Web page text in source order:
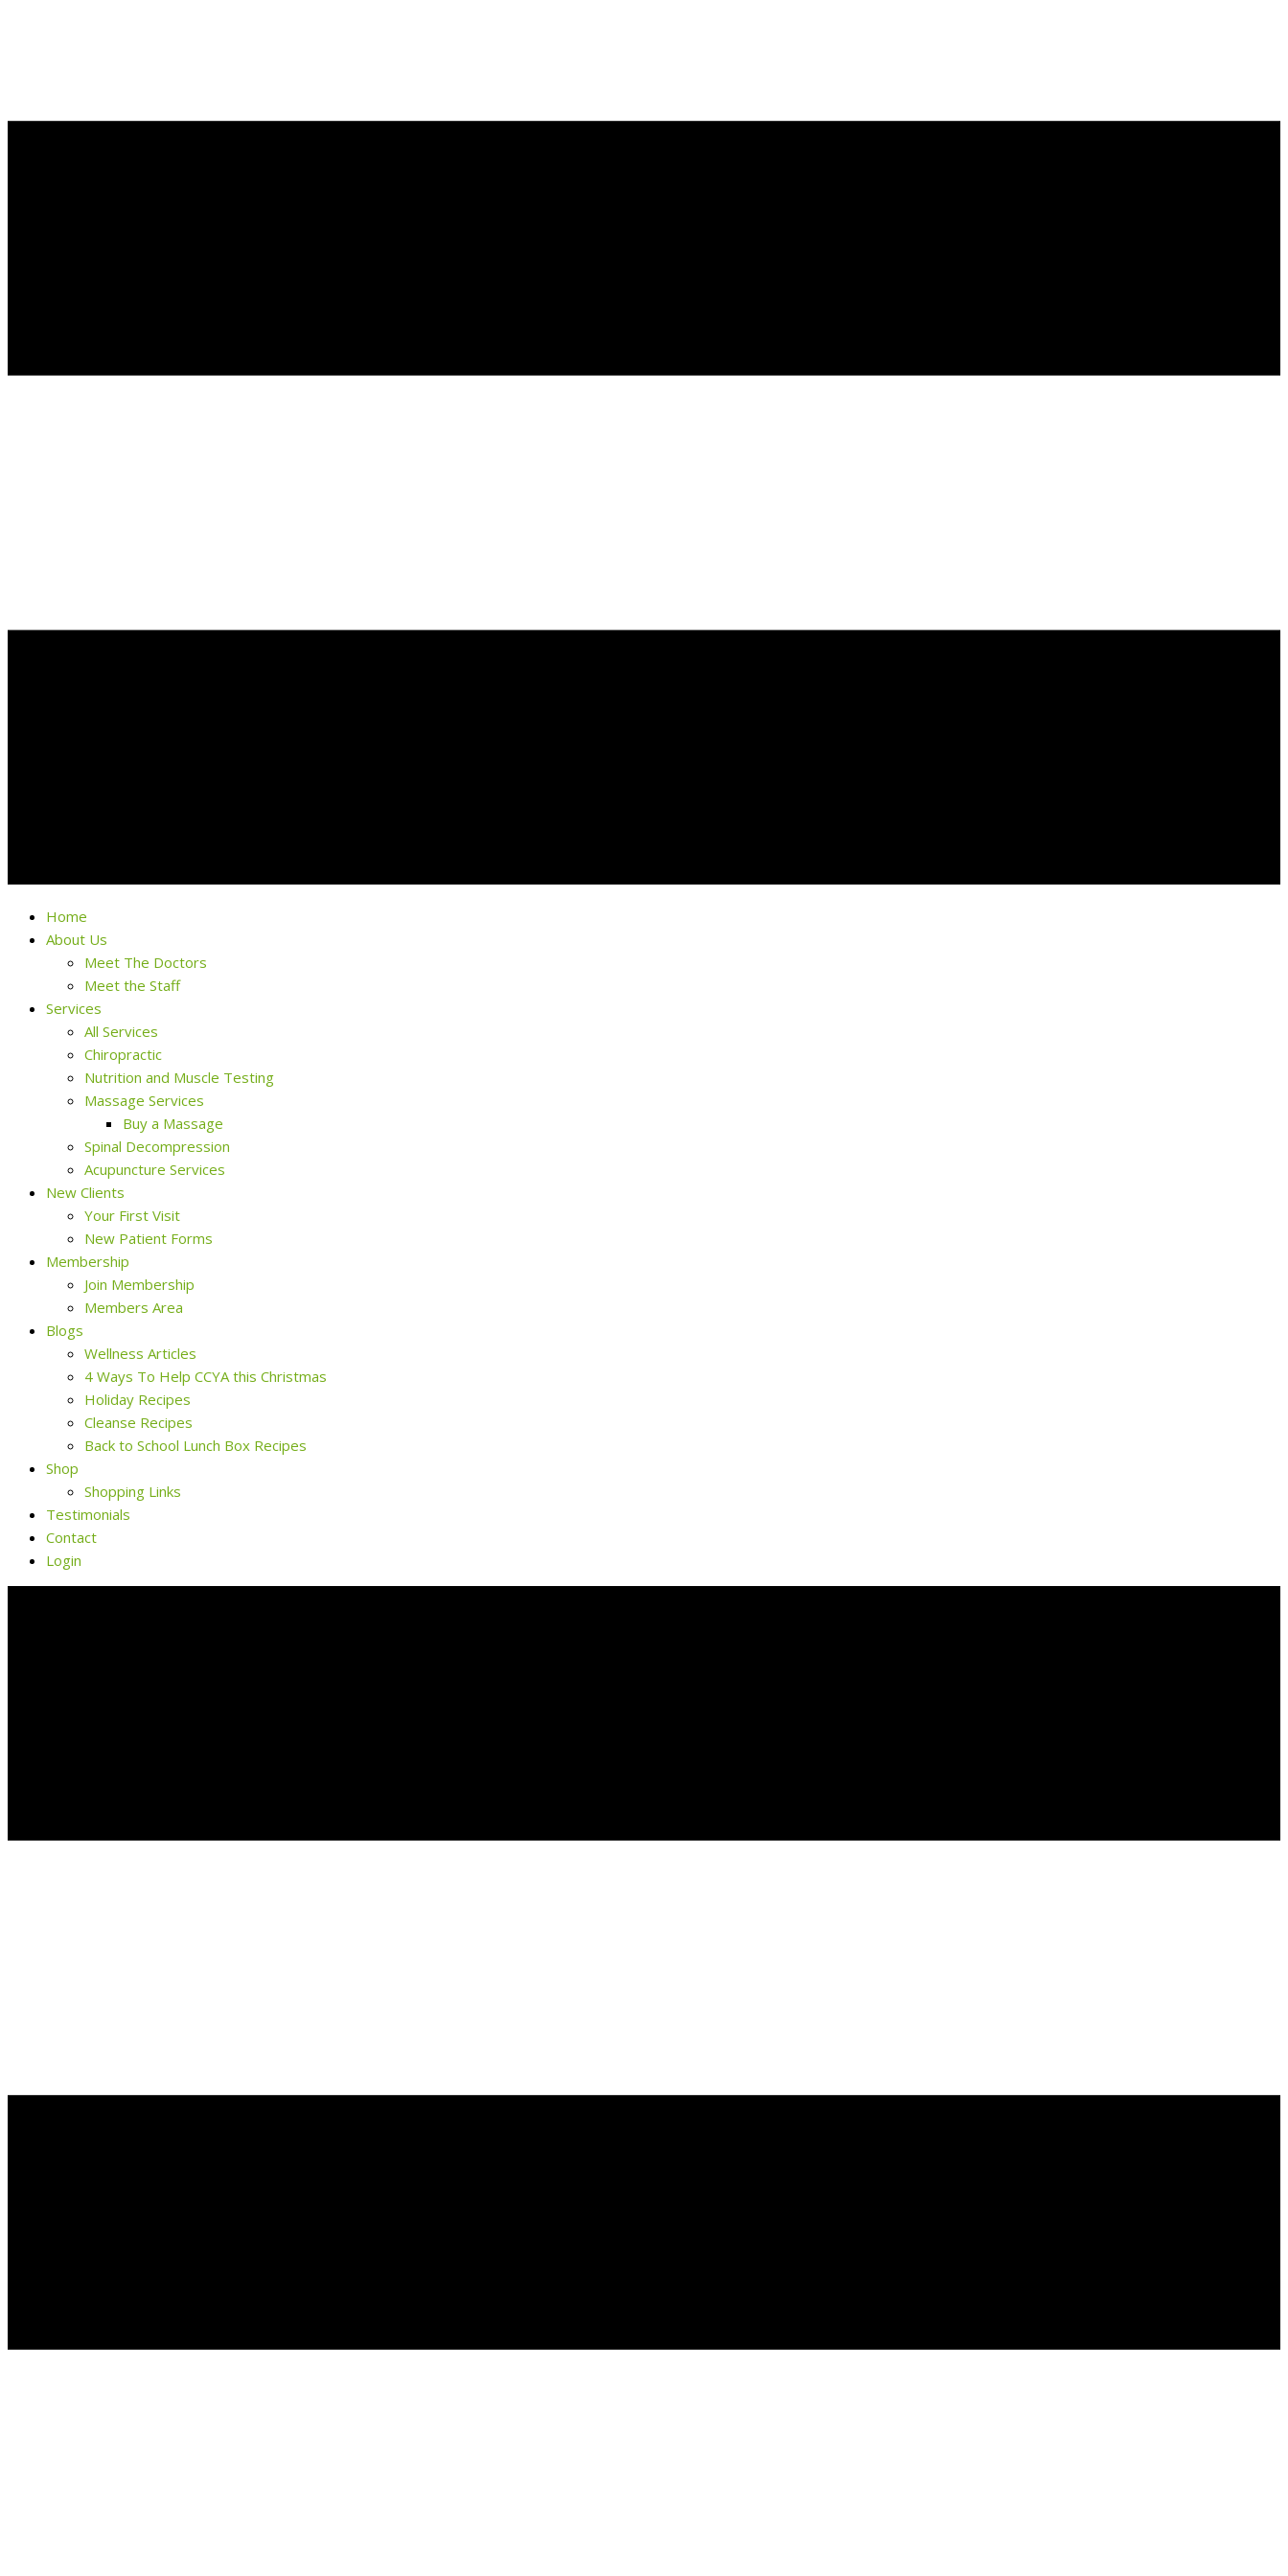
Home
About Us
Meet The Doctors
Meet the Staff
Services
All Services
Chiropractic
Nutrition and Muscle Testing
Massage Services
Buy a Massage
Spinal Decompression
Acupuncture Services
New Clients
Your First Visit
New Patient Forms
Membership
Join Membership
Members Area
Blogs
Wellness Articles
4 Ways To Help CCYA this Christmas
Holiday Recipes
Cleanse Recipes
Back to School Lunch Box Recipes
Shop
Shopping Links
Testimonials
Contact
Login